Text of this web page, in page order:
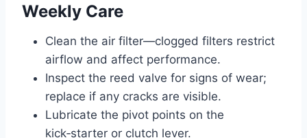
Weekly Care
Clean the air filter—clogged filters restrict
airflow and affect performance.
Inspect the reed valve for signs of wear;
replace if any cracks are visible.
Lubricate the pivot points on the
kick‑starter or clutch lever.